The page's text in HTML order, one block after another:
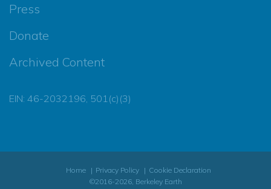
Press
Donate
Archived Content
EIN: 46-2032196, 501(c)(3)
Home Privacy Policy
Cookie Declaration
©2016-2026, Berkeley Earth